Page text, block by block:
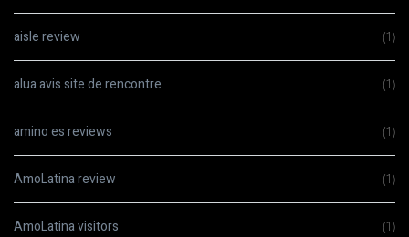
aisle review (1)
alua avis site de rencontre (1)
amino es reviews (1)
AmoLatina review (1)
AmoLatina visitors (1)